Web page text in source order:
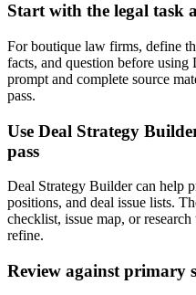
Start with the legal task
For boutique law firms, define
facts, and question before
prompt and complete source
pass.
Use Deal Strategy
pass
Deal Strategy Builder can help
positions, and deal issue lists.
checklist, issue map, or
refine.
Review against primary